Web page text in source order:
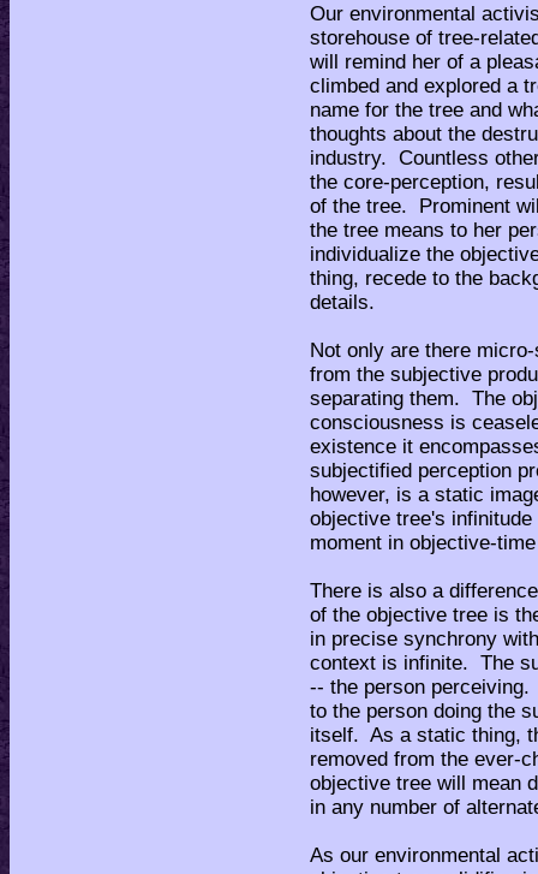
Our environmental
storehouse of tree-
will remind her of a
climbed and explored a
name for the tree and
thoughts about the
industry. Countless
the core-perception,
of the tree. Prominent
the tree means to her
individualize the
thing, recede to the
details.
Not only are there
from the subjective
separating them. The
consciousness is
existence it
subjectified perception
however, is a static
objective tree's
moment in objective-
There is also a
of the objective tree is
in precise synchrony
context is infinite. The
-- the person
to the person doing the
itself. As a static thing,
removed from the ever-
objective tree will mean
in any number of
As our environmental